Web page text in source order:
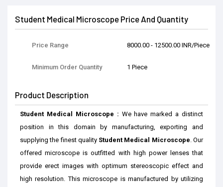
Student Medical Microscope Price And Quantity
Price Range 8000.00 - 12500.00 INR/Piece
Minimum Order Quantity 1 Piece
Product Description
Student Medical Microscope : We have marked a distinct
position in this domain by manufacturing, exporting and
supplying the finestquality Student Medical Microscope .Our
offered microscope is outfitted with high power lenses that
provide erect images with optimum stereoscopic effect and
high resolution. Thismicroscope is manufactured
by utilizing